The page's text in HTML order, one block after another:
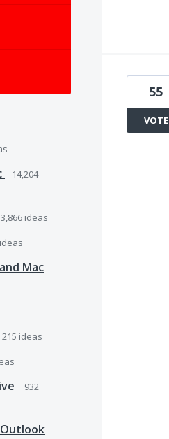
14,204
3,866 ideas
ideas
Mac
215 ideas
932
55
VOTE